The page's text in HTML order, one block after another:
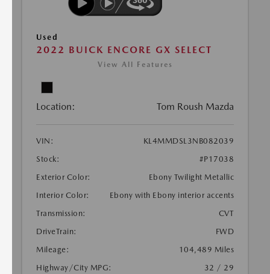
Used
2022 BUICK ENCORE GX SELECT
View All Features
Location: Tom Roush Mazda
VIN:
KL4MMDSL3NB082039
Stock:
#P17038
Exterior Color:
Ebony Twilight Metallic
Interior Color:
Ebony with Ebony interior accents
Transmission:
CVT
DriveTrain:
FWD
Mileage:
104,489 Miles
Highway/City MPG:
32 / 29